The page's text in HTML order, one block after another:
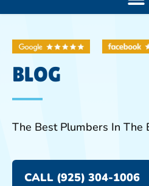
BLOG
The Best Plumbers In The
CALL (925) 304-1006